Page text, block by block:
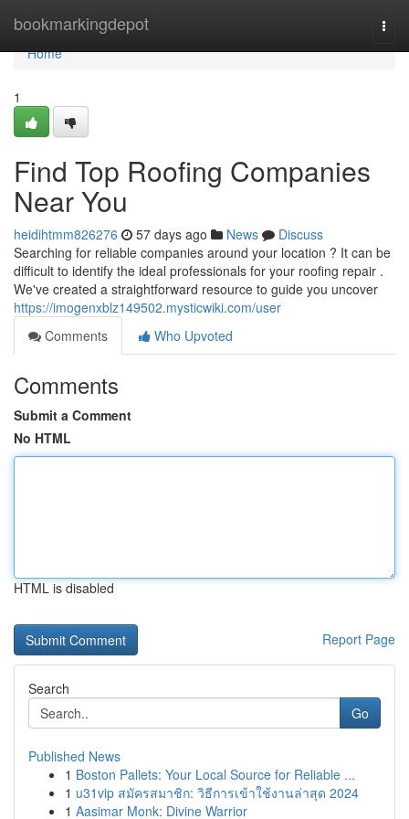
bookmarkingdepot
Home
Home
1
Find Top Roofing Companies
Near You
heidihtmm826276 57 days ago News
Discuss
Searching for reliable companies around your location ? It can be
difficult to identify the ideal professionals for your roofing repair .
We've created a straightforward resource to guide you uncover
https://imogenxblz149502.mysticwiki.com/user
Comments
Who Upvoted
Comments
Submit a Comment
No HTML
HTML is disabled
Report Page
Search
Go
Published News
1 Boston Pallets: Your Local Source for Reliable ...
1 u31vip สมัครสมาชิก: วิธีการเข้าใช้งานล่าสุด 2024
1 Aasimar Monk: Divine Warrior